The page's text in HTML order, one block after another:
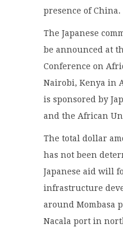
presence of China.
The Japanese
be announced at
Conference on
Nairobi, Kenya in
is sponsored by
and the African
The total dollar
has not been
Japanese aid will
infrastructure
around Mombasa
Nacala port in